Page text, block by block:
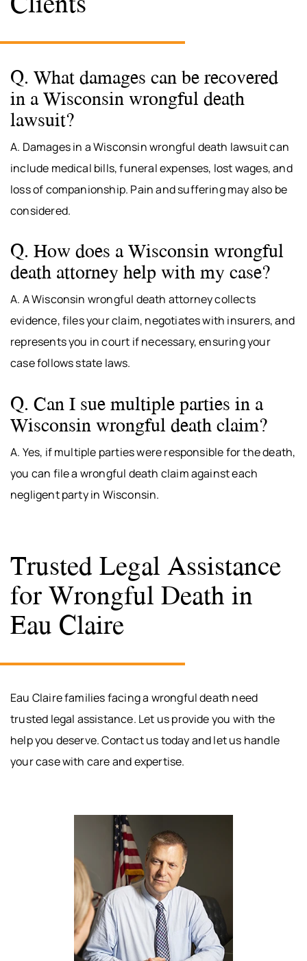
Q. What damages can be recovered
in a Wisconsin wrongful death
lawsuit?
A. Damages in a Wisconsin wrongful death lawsuit can
include medical bills, funeral expenses, lost wages, and
loss of companionship. Pain and suffering may also be
considered.
Q. How does a Wisconsin wrongful
death attorney help with my case?
A. A Wisconsin wrongful death attorney collects
evidence, files your claim, negotiates with insurers, and
represents you in court if necessary, ensuring your
case follows state laws.
Q. Can I sue multiple parties in a
Wisconsin wrongful death claim?
A. Yes, if multiple parties were responsible for the death,
you can file a wrongful death claim against each
negligent party in Wisconsin.
Trusted Legal Assistance
for Wrongful Death in
Eau Claire
Eau Claire families facing a wrongful death need
trusted legal assistance. Let us provide you with the
help you deserve. Contact us today and let us handle
your case with care and expertise.